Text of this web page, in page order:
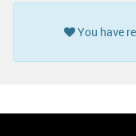
You have